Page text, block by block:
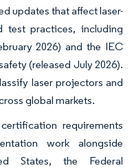
updates that affect laser-
test practices, including
2026) and the IEC
(released July 2026).
laser projectors and
global markets.
requirements
work alongside
States, the Federal